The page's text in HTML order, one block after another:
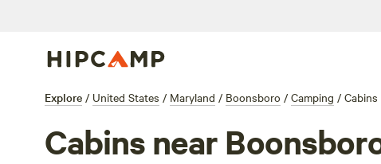
Explore / United States / Maryland / Boonsboro / Camping / Cabins
Cabins near